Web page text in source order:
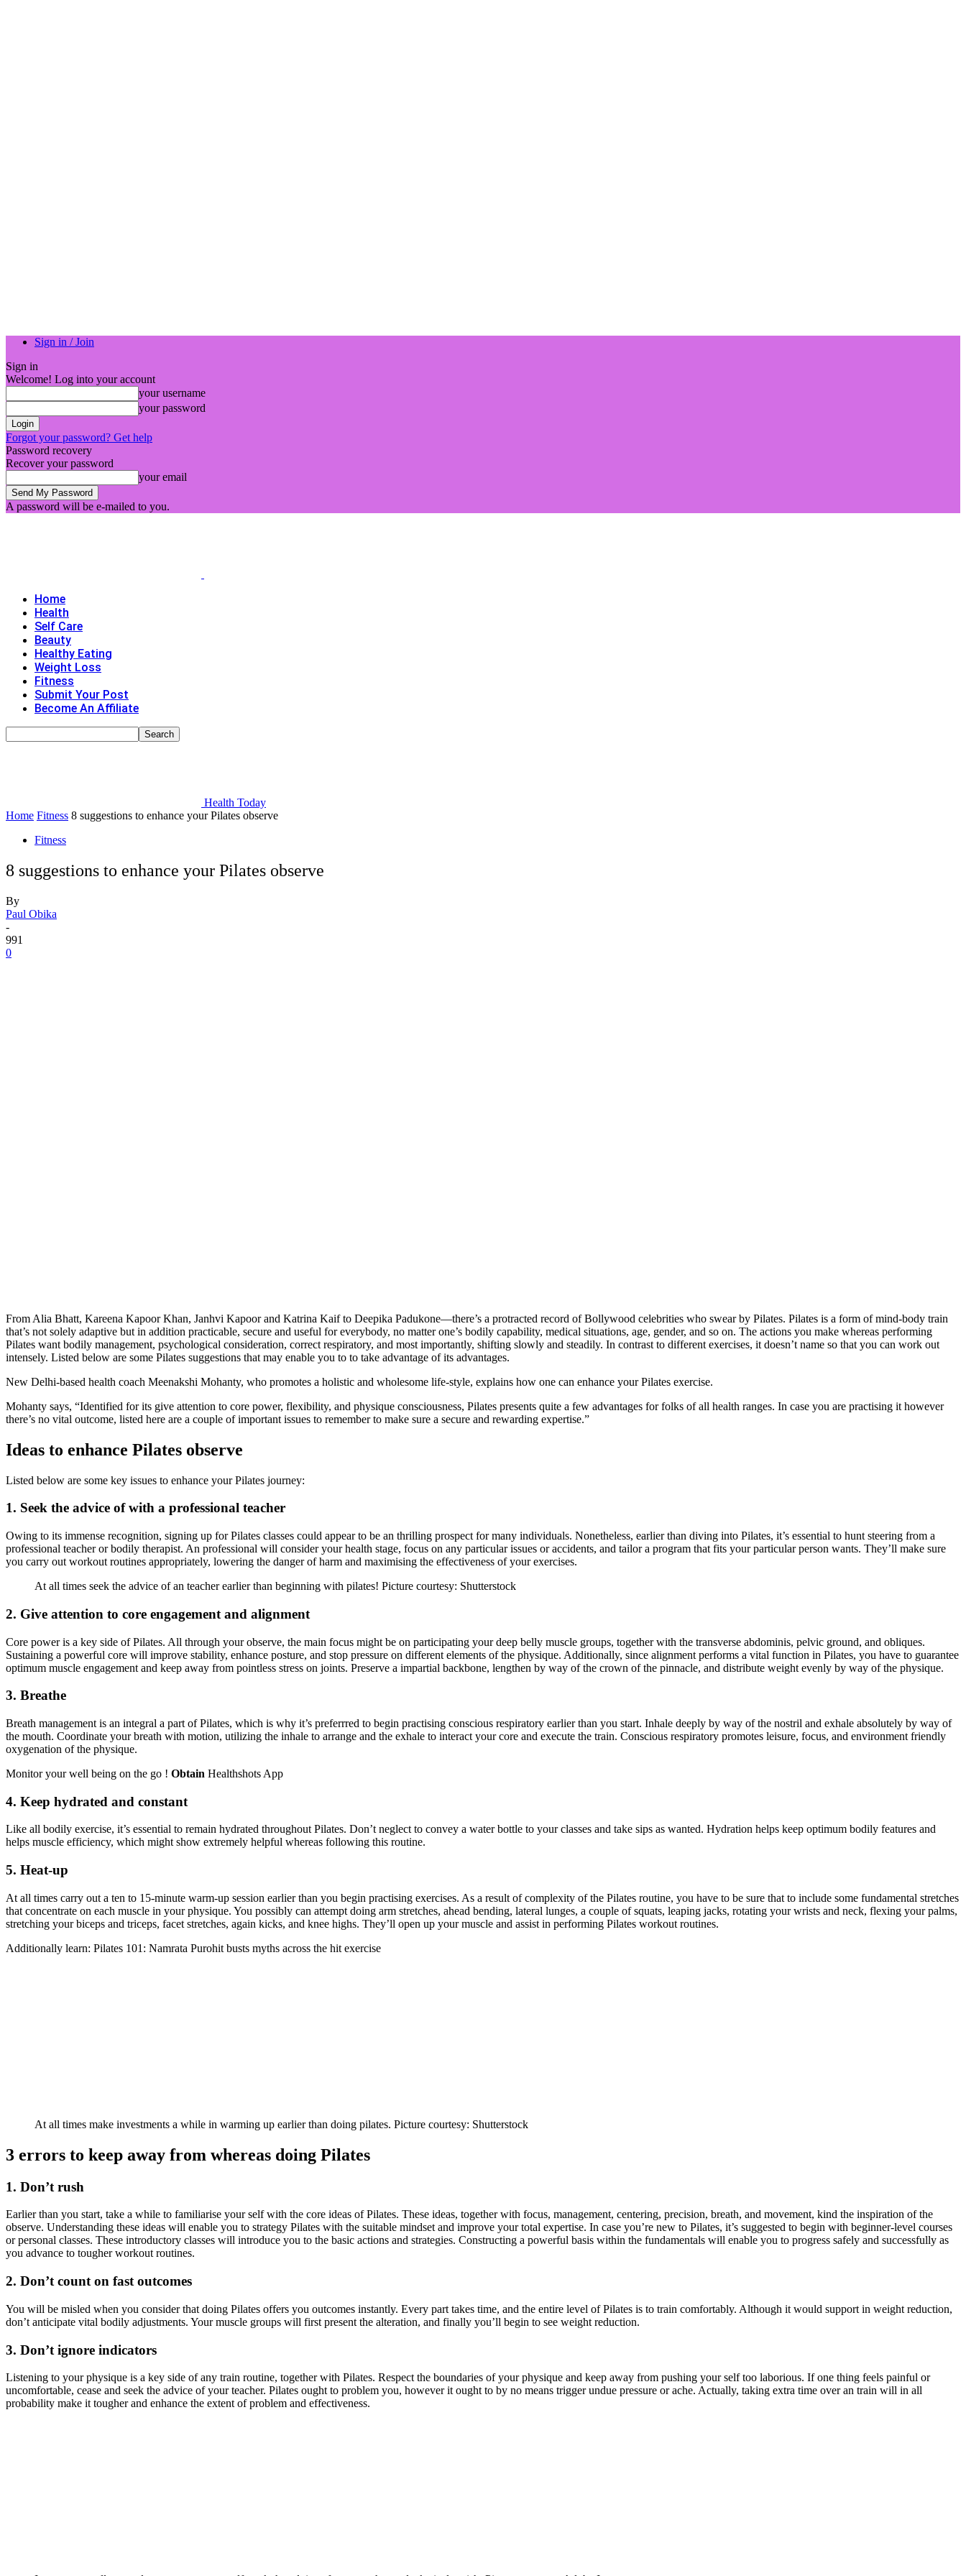
Sign in / Join
Sign in
Welcome! Log into your account
your username
your password
Forgot your password? Get help
Password recovery
Recover your password
your email
A password will be e-mailed to you.
Home
Health
Self Care
Beauty
Healthy Eating
Weight Loss
Fitness
Submit Your Post
Become An Affiliate
Health Today
Home Fitness 8 suggestions to enhance your Pilates observe
Fitness
8 suggestions to enhance your Pilates observe
By
Paul Obika
-
991
0
From Alia Bhatt, Kareena Kapoor Khan, Janhvi Kapoor and Katrina Kaif to Deepika Padukone—there’s a protracted record of Bollywood celebrities who swear by Pilates. Pilates is a form of mind-body train
that’s not solely adaptive but in addition practicable, secure and useful for everybody, no matter one’s bodily capability, medical situations, age, gender, and so on. The actions you make whereas performing
Pilates want bodily management, psychological consideration, correct respiratory, and most importantly, shifting slowly and steadily. In contrast to different exercises, it doesn’t name so that you can work out
intensely. Listed below are some Pilates suggestions that may enable you to to take advantage of its advantages.
New Delhi-based health coach Meenakshi Mohanty, who promotes a holistic and wholesome life-style, explains how one can enhance your Pilates exercise.
Mohanty says, “Identified for its give attention to core power, flexibility, and physique consciousness, Pilates presents quite a few advantages for folks of all health ranges. In case you are practising it however
there’s no vital outcome, listed here are a couple of important issues to remember to make sure a secure and rewarding expertise.”
Ideas to enhance Pilates observe
Listed below are some key issues to enhance your Pilates journey:
1. Seek the advice of with a professional teacher
Owing to its immense recognition, signing up for Pilates classes could appear to be an thrilling prospect for many individuals. Nonetheless, earlier than diving into Pilates, it’s essential to hunt steering from a
professional teacher or bodily therapist. An professional will consider your health stage, focus on any particular issues or accidents, and tailor a program that fits your particular person wants. They’ll make sure
you carry out workout routines appropriately, lowering the danger of harm and maximising the effectiveness of your exercises.
At all times seek the advice of an teacher earlier than beginning with pilates! Picture courtesy: Shutterstock
2. Give attention to core engagement and alignment
Core power is a key side of Pilates. All through your observe, the main focus might be on participating your deep belly muscle groups, together with the transverse abdominis, pelvic ground, and obliques.
Sustaining a powerful core will improve stability, enhance posture, and stop pressure on different elements of the physique. Additionally, since alignment performs a vital function in Pilates, you have to guarantee
optimum muscle engagement and keep away from pointless stress on joints. Preserve a impartial backbone, lengthen by way of the crown of the pinnacle, and distribute weight evenly by way of the physique.
3. Breathe
Breath management is an integral a part of Pilates, which is why it’s preferrred to begin practising conscious respiratory earlier than you start. Inhale deeply by way of the nostril and exhale absolutely by way of
the mouth. Coordinate your breath with motion, utilizing the inhale to arrange and the exhale to interact your core and execute the train. Conscious respiratory promotes leisure, focus, and environment friendly
oxygenation of the physique.
Monitor your well being on the go ! Obtain Healthshots App
4. Keep hydrated and constant
Like all bodily exercise, it’s essential to remain hydrated throughout Pilates. Don’t neglect to convey a water bottle to your classes and take sips as wanted. Hydration helps keep optimum bodily features and
helps muscle efficiency, which might show extremely helpful whereas following this routine.
5. Heat-up
At all times carry out a ten to 15-minute warm-up session earlier than you begin practising exercises. As a result of complexity of the Pilates routine, you have to be sure that to include some fundamental stretches
that concentrate on each muscle in your physique. You possibly can attempt doing arm stretches, ahead bending, lateral lunges, a couple of squats, leaping jacks, rotating your wrists and neck, flexing your palms,
stretching your biceps and triceps, facet stretches, again kicks, and knee highs. They’ll open up your muscle and assist in performing Pilates workout routines.
Additionally learn: Pilates 101: Namrata Purohit busts myths across the hit exercise
At all times make investments a while in warming up earlier than doing pilates. Picture courtesy: Shutterstock
3 errors to keep away from whereas doing Pilates
1. Don’t rush
Earlier than you start, take a while to familiarise your self with the core ideas of Pilates. These ideas, together with focus, management, centering, precision, breath, and movement, kind the inspiration of the
observe. Understanding these ideas will enable you to strategy Pilates with the suitable mindset and improve your total expertise. In case you’re new to Pilates, it’s suggested to begin with beginner-level courses
or personal classes. These introductory classes will introduce you to the basic actions and strategies. Constructing a powerful basis within the fundamentals will enable you to progress safely and successfully as
you advance to tougher workout routines.
2. Don’t count on fast outcomes
You will be misled when you consider that doing Pilates offers you outcomes instantly. Every part takes time, and the entire level of Pilates is to train comfortably. Although it would support in weight reduction,
don’t anticipate vital bodily adjustments. Your muscle groups will first present the alteration, and finally you’ll begin to see weight reduction.
3. Don’t ignore indicators
Listening to your physique is a key side of any train routine, together with Pilates. Respect the boundaries of your physique and keep away from pushing your self too laborious. If one thing feels painful or
uncomfortable, cease and seek the advice of your teacher. Pilates ought to problem you, however it ought to by no means trigger undue pressure or ache. Actually, taking extra time over an train will in all
probability make it tougher and enhance the extent of problem and effectiveness.